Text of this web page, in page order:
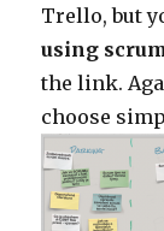
Trello, but
using
the link.
choose